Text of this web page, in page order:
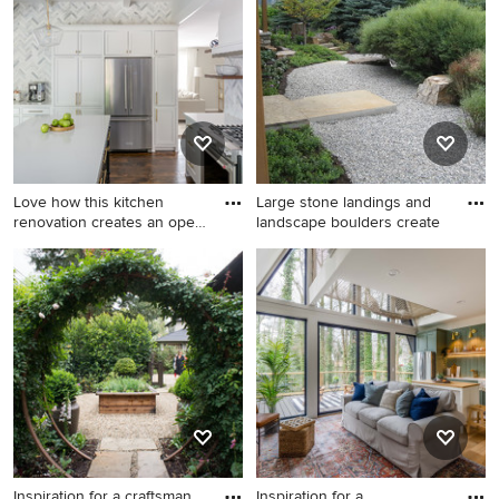
dark wood floor and brown
floor study room idea in
Minneapolis with blue walls
idea in San Francisco with
gray walls and a standard
fireplace
Love how this kitchen
renovation creates an open
Inspiration for a large
transitional u-shaped dark
wood floor and brown floor
eat-in kitchen remodel in
Raleigh with an undermount
sink, shaker cabinets, white
cabinets, quartzite
countertops, gray
backsplash, marble
backsplash, stainless steel
Large stone landings and
landscape boulders create
Inspiration for a transitional
landscaping in Other.